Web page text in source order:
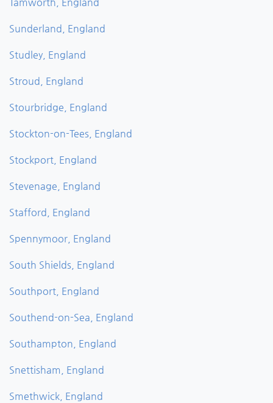
Sunderland, England
Studley, England
Stroud, England
Stourbridge, England
Stockton-on-Tees, England
Stockport, England
Stevenage, England
Stafford, England
Spennymoor, England
South Shields, England
Southport, England
Southend-on-Sea, England
Southampton, England
Snettisham, England
Smethwick, England